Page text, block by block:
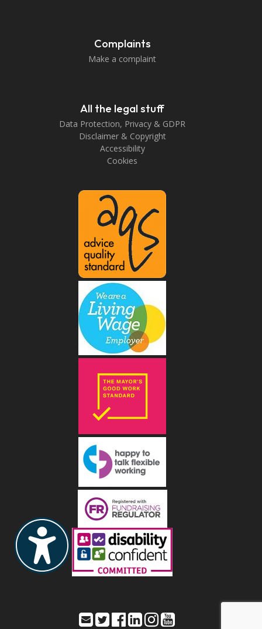
Complaints
Make a complaint
All the legal stuff
Data Protection, Privacy & GDPR
Disclaimer & Copyright
Accessibility
Cookies